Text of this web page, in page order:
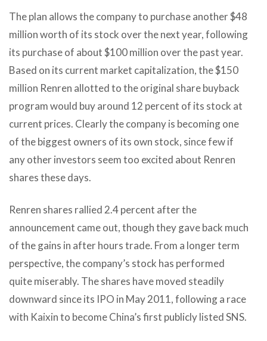
The plan allows the company to purchase another $48
million worth of its stock over the next year, following
its purchase of about $100 million over the past year.
Based on its current market capitalization, the $150
million Renren allotted to the original share buyback
program would buy around 12 percent of its stock at
current prices. Clearly the company is becoming one
of the biggest owners of its own stock, since few if
any other investors seem too excited about Renren
shares these days.
Renren shares rallied 2.4 percent after the
announcement came out, though they gave back much
of the gains in after hours trade. From a longer term
perspective, the company’s stock has performed
quite miserably. The shares have moved steadily
downward since its IPO in May 2011, following a race
with Kaixin to become China’s first publicly listed SNS.